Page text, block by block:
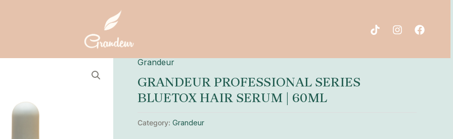
Grandeur
GRANDEUR PROFESSIONAL SERIES
BLUETOX HAIR SERUM | 60ML
Category: Grandeur